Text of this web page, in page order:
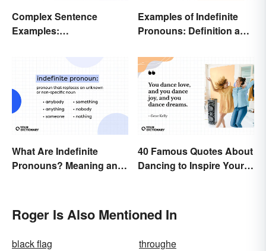
Complex Sentence
Examples:
Examples of Indefinite
Pronouns: Definition and
What Are Indefinite
Pronouns? Meaning and
40 Famous Quotes About
Dancing to Inspire Your
Roger Is Also Mentioned In
black flag
throughe